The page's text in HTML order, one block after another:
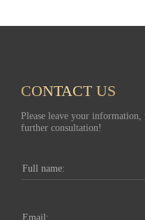
CONTACT US
Please leave your
further consultation!
Have